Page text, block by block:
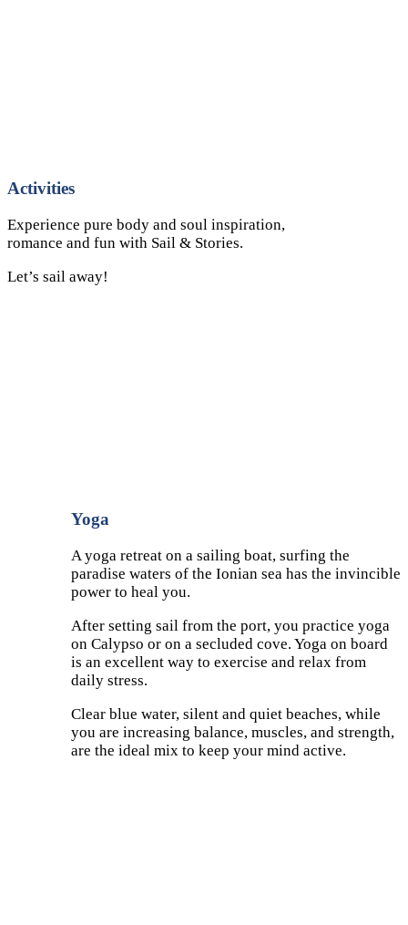
Activities
Experience pure body and soul inspiration,
romance and fun with Sail & Stories.
Let’s sail away!
Yoga
A yoga retreat on a sailing boat, surfing the
paradise waters of the Ionian sea has the invincible
power to heal you.
After setting sail from the port, you practice yoga
on Calypso or on a secluded cove. Yoga on board
is an excellent way to exercise and relax from
daily stress.
Clear blue water, silent and quiet beaches, while
you are increasing balance, muscles, and strength,
are the ideal mix to keep your mind active.